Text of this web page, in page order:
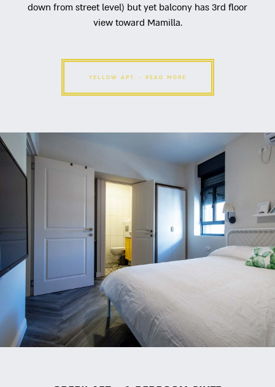
down from street level) but yet balcony has 3rd floor
view toward Mamilla.
YELLOW APT. - READ MORE